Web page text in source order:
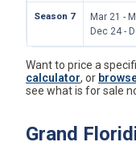
Season 7
Mar 21 -
Dec 24 -
Want to price a
calculator, or
see what is for sale
Grand